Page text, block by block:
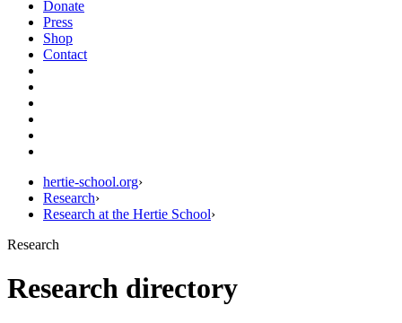
Donate
Press
Shop
Contact
hertie-school.org›
Research›
Research at the Hertie School›
Research
Research directory